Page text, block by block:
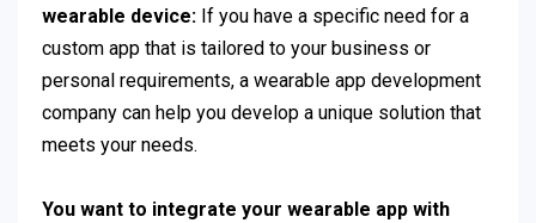
wearable device: If you have a specific need for a
custom app that is tailored to your business or
personal requirements, a wearable app development
company can help you develop a unique solution that
meets your needs.
You want to integrate your wearable app with